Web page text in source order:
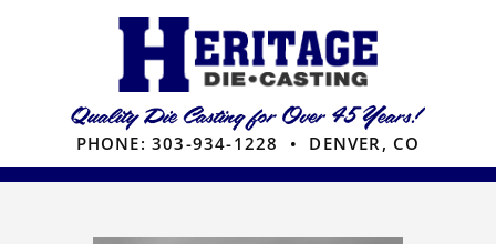
PHONE: 303-934-1228 • DENVER, CO